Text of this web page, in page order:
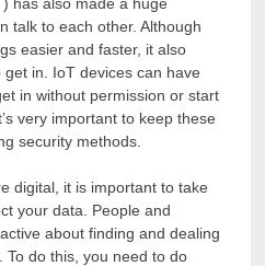
talk to each other. Although
easier and faster, it also
in. IoT devices can have
in without permission or start
very important to keep these
security methods.
digital, it is important to take
your data. People and
about finding and dealing
To do this, you need to do